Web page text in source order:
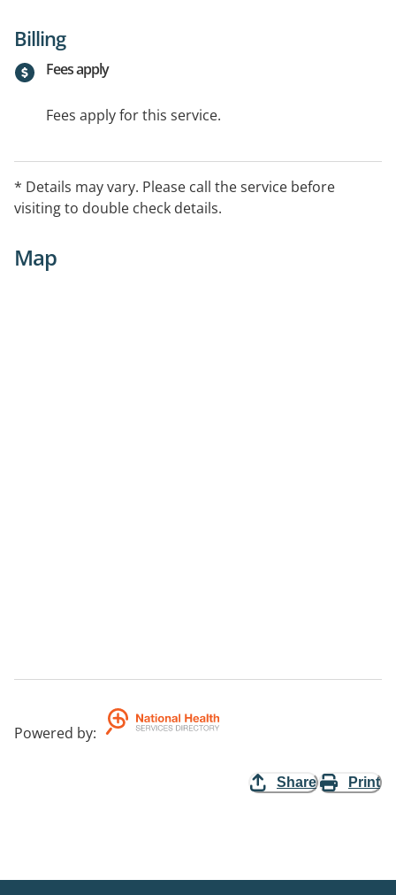
Billing
Fees apply
Fees apply for this service.
* Details may vary. Please call the service before
visiting to double check details.
Map
Powered by:
Share Print